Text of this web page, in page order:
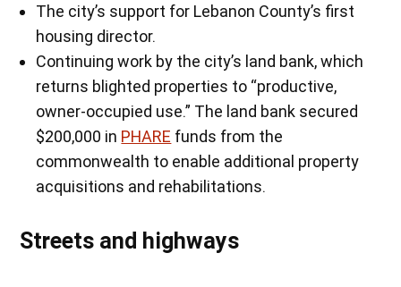
The city’s support for Lebanon County’s first
housing director.
Continuing work by the city’s land bank, which
returns blighted properties to “productive,
owner-occupied use.” The land bank secured
$200,000 in PHARE funds from the
commonwealth to enable additional property
acquisitions and rehabilitations.
Streets and highways